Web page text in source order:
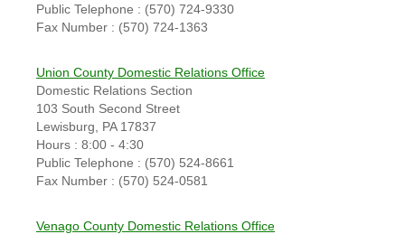
Public Telephone : (570) 724-9330
Fax Number : (570) 724-1363
Union County Domestic Relations Office
Domestic Relations Section
103 South Second Street
Lewisburg, PA 17837
Hours : 8:00 - 4:30
Public Telephone : (570) 524-8661
Fax Number : (570) 524-0581
Venago County Domestic Relations Office